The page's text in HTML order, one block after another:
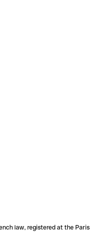
law, registered at the Paris